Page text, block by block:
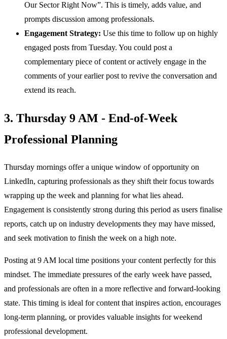
Our Sector Right Now”. This is timely, adds value, and
prompts discussion among professionals.
Engagement Strategy: Use this time to follow up on highly
engaged posts from Tuesday. You could post a
complementary piece of content or actively engage in the
comments of your earlier post to revive the conversation and
extend its reach.
3. Thursday 9 AM - End-of-Week
Professional Planning
Thursday mornings offer a unique window of opportunity on
LinkedIn, capturing professionals as they shift their focus towards
wrapping up the week and planning for what lies ahead.
Engagement is consistently strong during this period as users finalise
reports, catch up on industry developments they may have missed,
and seek motivation to finish the week on a high note.
Posting at 9 AM local time positions your content perfectly for this
mindset. The immediate pressures of the early week have passed,
and professionals are often in a more reflective and forward-looking
state. This timing is ideal for content that inspires action, encourages
long-term planning, or provides valuable insights for weekend
professional development.